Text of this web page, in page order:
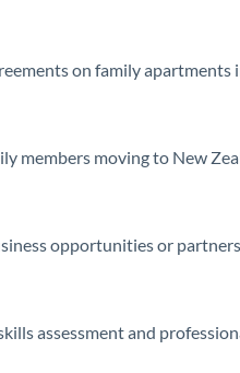
on family
members moving to New
opportunities or
assessment and